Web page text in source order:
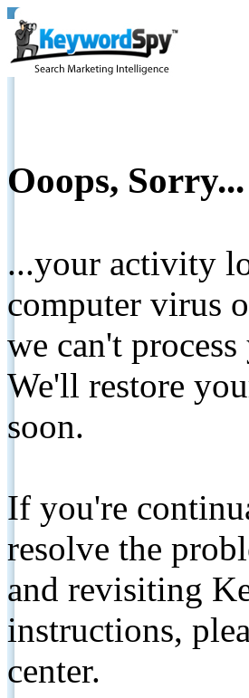
Ooops, Sorry...
...your activity
computer virus
we can't
We'll restore
soon.
If you're
resolve the
and revisiting
instructions,
center.